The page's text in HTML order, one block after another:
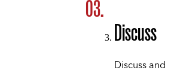
Discuss
Discuss and